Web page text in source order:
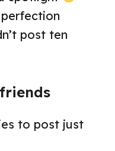
post ten
to post just